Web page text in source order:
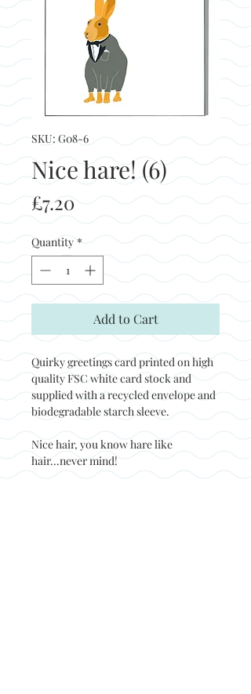
SKU: G08-6
Nice hare! (6)
£7.20
Quantity *
Add to Cart
Quirky greetings card printed on high
quality FSC white card stock and
supplied with a recycled envelope and
biodegradable starch sleeve.
Nice hair, you know hare like
hair...never mind!